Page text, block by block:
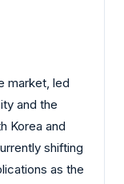
market, led
and the
Korea and
shifting
as the